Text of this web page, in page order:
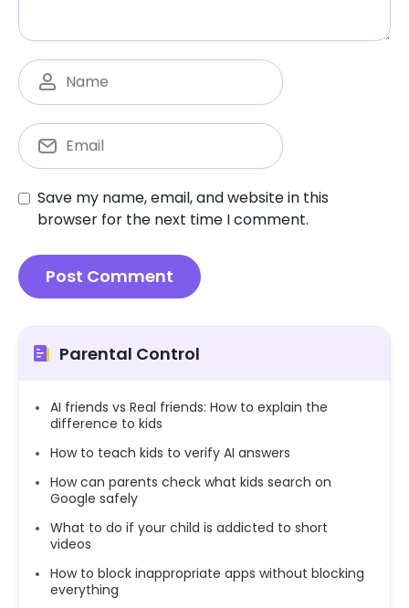
Save my name, email, and website in this
browser for the next time I comment.
Parental Control
AI friends vs Real friends: How to explain the
difference to kids
How to teach kids to verify AI answers
How can parents check what kids search on
Google safely
What to do if your child is addicted to short
videos
How to block inappropriate apps without blocking
everything